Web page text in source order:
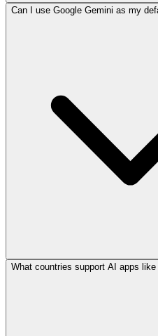
Can I use Google Gemini as my
What countries support AI apps